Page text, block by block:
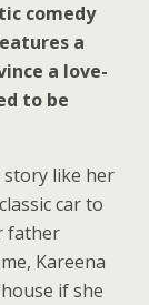
comedy
a
a love-
to be
story like her
car to
father
Kareena
if she